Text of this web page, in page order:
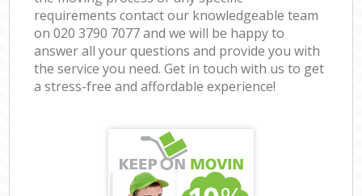
requirements contact our knowledgeable team
on ‎020 3790 7077 and we will be happy to
answer all your questions and provide you with
the service you need. Get in touch with us to get
a stress-free and affordable experience!